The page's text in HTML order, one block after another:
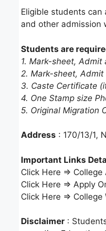
Eligible students
and other admission
Students are
1. Mark-sheet,
2. Mark-sheet,
3. Caste Certificate
4. One Stamp size
5. Original Migration
Address : 170/13/1,
Important Links
Click Here ⇒ College
Click Here ⇒ Apply
Click Here ⇒ College
Disclaimer :